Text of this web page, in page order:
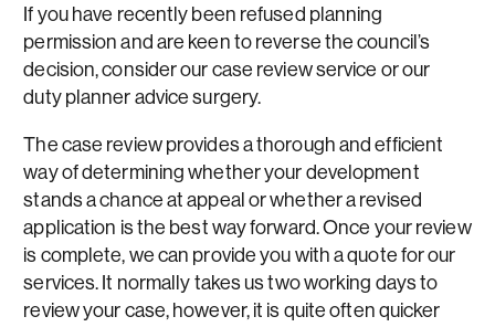
If you have recently been refused planning
permission and are keen to reverse the council’s
decision, consider our case review service or our
duty planner advice surgery.
The case review provides a thorough and efficient
way of determining whether your development
stands a chance at appeal or whether a revised
application is the best way forward. Once your review
is complete, we can provide you with a quote for our
services. It normally takes us two working days to
review your case, however, it is quite often quicker